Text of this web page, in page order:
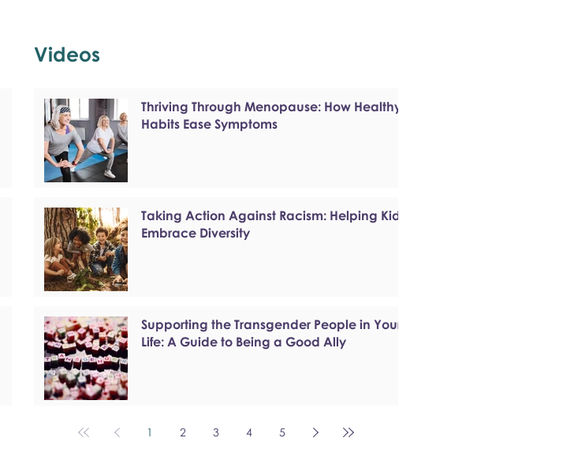
Videos
Thriving Through Menopause: How Healthy
Habits Ease Symptoms
Taking Action Against Racism: Helping Kids
Embrace Diversity
Supporting the Transgender People in Your
Life: A Guide to Being a Good Ally
1 2 3 4 5